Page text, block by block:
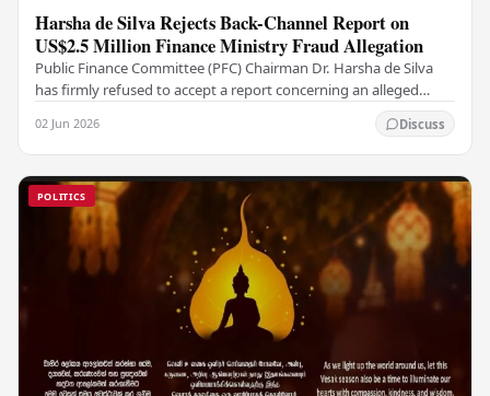
Harsha de Silva Rejects Back-Channel Report on
US$2.5 Million Finance Ministry Fraud Allegation
Public Finance Committee (PFC) Chairman Dr. Harsha de Silva
has firmly refused to accept a report concerning an alleged
02 Jun 2026 Discuss
POLITICS